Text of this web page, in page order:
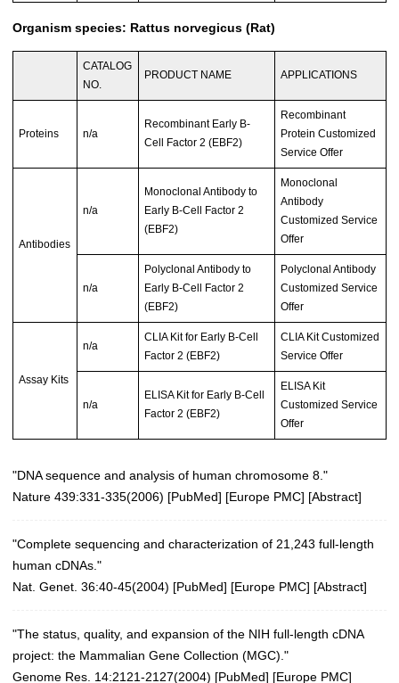
Organism species: Rattus norvegicus (Rat)
CATALOG
NO.
PRODUCT NAME APPLICATIONS
Proteins n/a
Recombinant Early B-
Cell Factor 2 (EBF2)
Recombinant
Protein Customized
Service Offer
Antibodies
n/a
Monoclonal Antibody to
Early B-Cell Factor 2
(EBF2)
Monoclonal
Antibody
Customized Service
Offer
n/a
Polyclonal Antibody to
Early B-Cell Factor 2
(EBF2)
Polyclonal Antibody
Customized Service
Offer
Assay Kits
n/a
CLIA Kit for Early B-Cell
Factor 2 (EBF2)
CLIA Kit Customized
Service Offer
n/a
ELISA Kit for Early B-Cell
Factor 2 (EBF2)
ELISA Kit
Customized Service
Offer
"DNA sequence and analysis of human chromosome 8."
Nature 439:331-335(2006) [PubMed] [Europe PMC] [Abstract]
"Complete sequencing and characterization of 21,243 full-length
human cDNAs."
Nat. Genet. 36:40-45(2004) [PubMed] [Europe PMC] [Abstract]
"The status, quality, and expansion of the NIH full-length cDNA
project: the Mammalian Gene Collection (MGC)."
Genome Res. 14:2121-2127(2004) [PubMed] [Europe PMC]